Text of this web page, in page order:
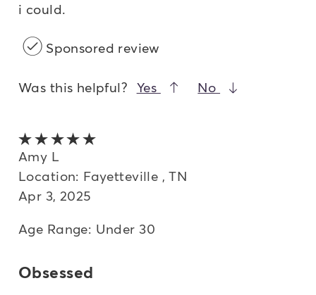
i could.
Sponsored review
Was this helpful? Yes No
Amy L
Location: Fayetteville , TN
Apr 3, 2025
Age Range: Under 30
Obsessed